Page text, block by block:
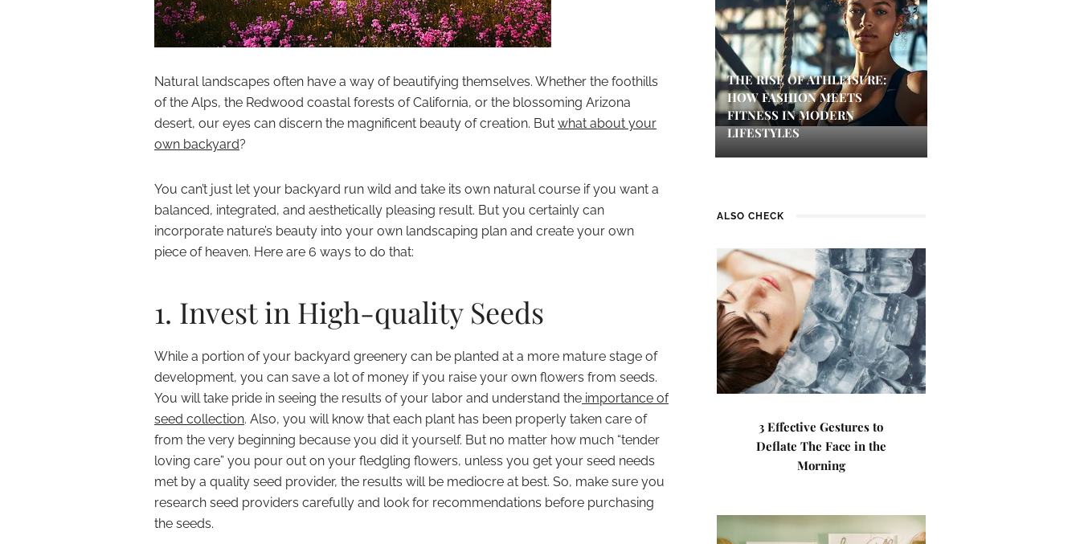
Natural landscapes often have a way of beautifying themselves. Whether the foothills
of the Alps, the Redwood coastal forests of California, or the blossoming Arizona
desert, our eyes can discern the magnificent beauty of creation. But what about your
own backyard?
You can’t just let your backyard run wild and take its own natural course if you want a
balanced, integrated, and aesthetically pleasing result. But you certainly can
incorporate nature’s beauty into your own landscaping plan and create your own
piece of heaven. Here are 6 ways to do that:
1. Invest in High-quality Seeds
While a portion of your backyard greenery can be planted at a more mature stage of
development, you can save a lot of money if you raise your own flowers from seeds.
You will take pride in seeing the results of your labor and understand the importance of
seed collection. Also, you will know that each plant has been properly taken care of
from the very beginning because you did it yourself. But no matter how much “tender
loving care” you pour out on your fledgling flowers, unless you get your seed needs
met by a quality seed provider, the results will be mediocre at best. So, make sure you
research seed providers carefully and look for recommendations before purchasing
the seeds.
THE RISE OF ATHLEISURE:
HOW FASHION MEETS
FITNESS IN MODERN
LIFESTYLES
ALSO CHECK
3 Effective Gestures to
Deflate The Face in the
Morning